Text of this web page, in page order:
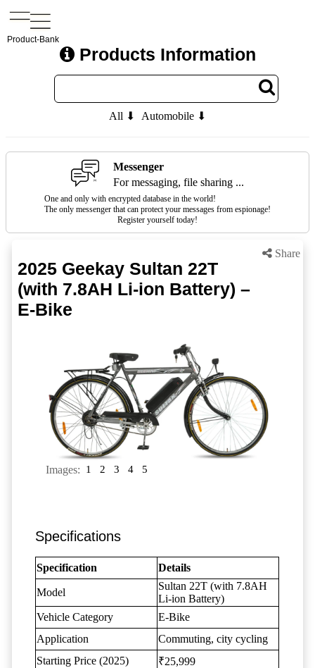
Product-Bank
Products Information
All ⬇ Automobile ⬇
Messenger
For messaging, file sharing ...
One and only with encrypted database in the world!
The only messenger that can protect your messages from espionage!
Register yourself today!
Share
2025 Geekay Sultan 22T
(with 7.8AH Li-ion Battery) –
E-Bike
Images: 1 2 3 4 5
Specifications
Specification Details
Model
Sultan 22T (with 7.8AH
Li-ion Battery)
Vehicle Category
E-Bike
Application
Commuting, city cycling
Starting Price (2025)
₹25,999